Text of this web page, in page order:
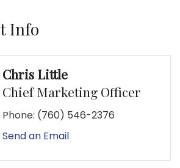
Info
Chris Little
Chief Marketing Officer
Phone: (760) 546-2376
Send an Email